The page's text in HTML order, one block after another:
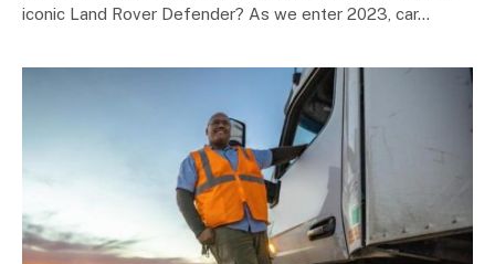
iconic Land Rover Defender? As we enter 2023, car…